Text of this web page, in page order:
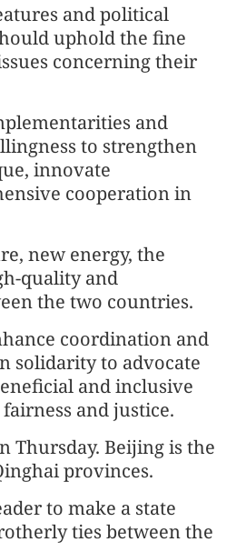
and political
uphold the fine
concerning their
and
to strengthen
innovate
cooperation in
new energy, the
quality and
the two countries.
coordination and
solidarity to advocate
and inclusive
and justice.
Thursday. Beijing is the
provinces.
to make a state
ties between the